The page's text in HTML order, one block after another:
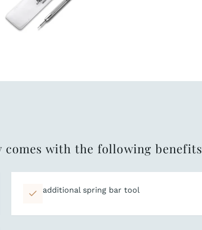
with the following benefits
additional spring bar tool